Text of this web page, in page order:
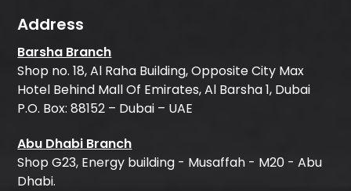
Address
Barsha Branch
Shop no. 18, Al Raha Building, Opposite City Max
Hotel Behind Mall Of Emirates, Al Barsha 1, Dubai
P.O. Box: 88152 – Dubai – UAE
Abu Dhabi Branch
Shop G23, Energy building - Musaffah - M20 - Abu
Dhabi.